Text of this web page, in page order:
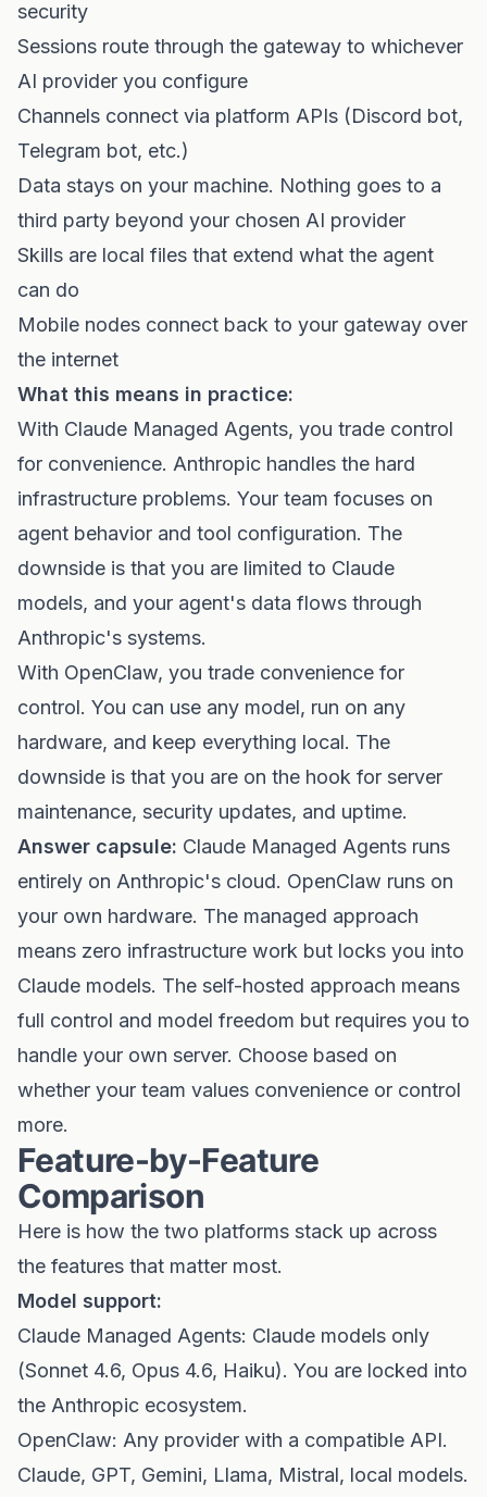
security
Sessions route through the gateway to whichever
AI provider you configure
Channels connect via platform APIs (Discord bot,
Telegram bot, etc.)
Data stays on your machine. Nothing goes to a
third party beyond your chosen AI provider
Skills are local files that extend what the agent
can do
Mobile nodes connect back to your gateway over
the internet
What this means in practice:
With Claude Managed Agents, you trade control
for convenience. Anthropic handles the hard
infrastructure problems. Your team focuses on
agent behavior and tool configuration. The
downside is that you are limited to Claude
models, and your agent's data flows through
Anthropic's systems.
With OpenClaw, you trade convenience for
control. You can use any model, run on any
hardware, and keep everything local. The
downside is that you are on the hook for server
maintenance, security updates, and uptime.
Answer capsule: Claude Managed Agents runs
entirely on Anthropic's cloud. OpenClaw runs on
your own hardware. The managed approach
means zero infrastructure work but locks you into
Claude models. The self-hosted approach means
full control and model freedom but requires you to
handle your own server. Choose based on
whether your team values convenience or control
more.
Feature-by-Feature
Comparison
Here is how the two platforms stack up across
the features that matter most.
Model support:
Claude Managed Agents: Claude models only
(Sonnet 4.6, Opus 4.6, Haiku). You are locked into
the Anthropic ecosystem.
OpenClaw: Any provider with a compatible API.
Claude, GPT, Gemini, Llama, Mistral, local models.